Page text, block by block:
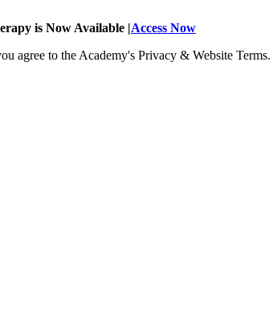
is Now Available |Access Now
agree to the Academy's Privacy & Website Terms.